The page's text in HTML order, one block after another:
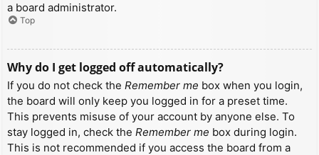
a board administrator.
Top
Why do I get logged off automatically?
If you do not check the Remember me box when you login,
the board will only keep you logged in for a preset time.
This prevents misuse of your account by anyone else. To
stay logged in, check the Remember me box during login.
This is not recommended if you access the board from a